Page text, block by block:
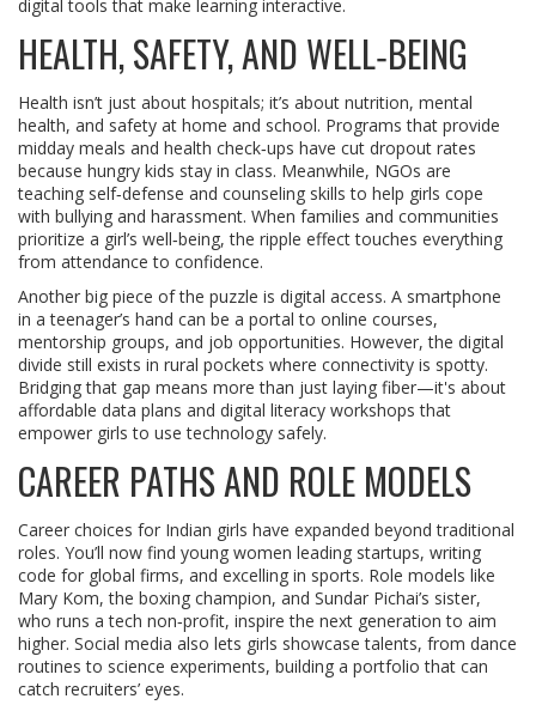
digital tools that make learning interactive.
HEALTH, SAFETY, AND WELL‑BEING
Health isn’t just about hospitals; it’s about nutrition, mental
health, and safety at home and school. Programs that provide
midday meals and health check‑ups have cut dropout rates
because hungry kids stay in class. Meanwhile, NGOs are
teaching self‑defense and counseling skills to help girls cope
with bullying and harassment. When families and communities
prioritize a girl’s well‑being, the ripple effect touches everything
from attendance to confidence.
Another big piece of the puzzle is digital access. A smartphone
in a teenager’s hand can be a portal to online courses,
mentorship groups, and job opportunities. However, the digital
divide still exists in rural pockets where connectivity is spotty.
Bridging that gap means more than just laying fiber—it's about
affordable data plans and digital literacy workshops that
empower girls to use technology safely.
CAREER PATHS AND ROLE MODELS
Career choices for Indian girls have expanded beyond traditional
roles. You’ll now find young women leading startups, writing
code for global firms, and excelling in sports. Role models like
Mary Kom, the boxing champion, and Sundar Pichai’s sister,
who runs a tech non‑profit, inspire the next generation to aim
higher. Social media also lets girls showcase talents, from dance
routines to science experiments, building a portfolio that can
catch recruiters’ eyes.